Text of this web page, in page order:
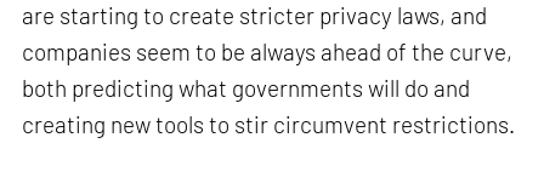
are starting to create stricter privacy laws, and
companies seem to be always ahead of the curve,
both predicting what governments will do and
creating new tools to stir circumvent restrictions.